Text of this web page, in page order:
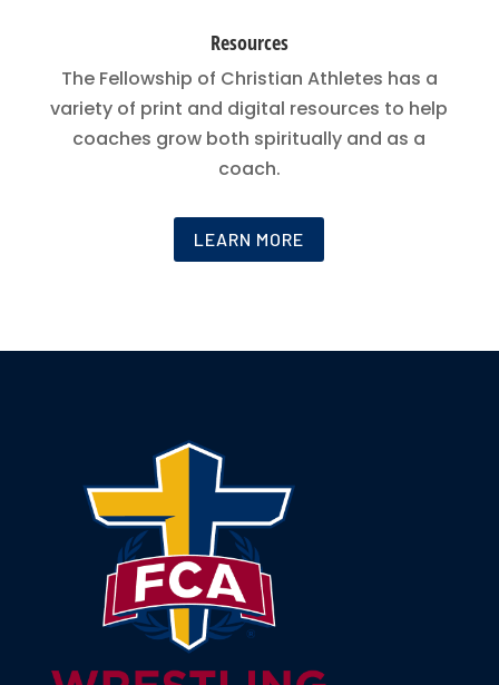
Resources
The Fellowship of Christian Athletes has a
variety of print and digital resources to help
coaches grow both spiritually and as a
coach.
LEARN MORE